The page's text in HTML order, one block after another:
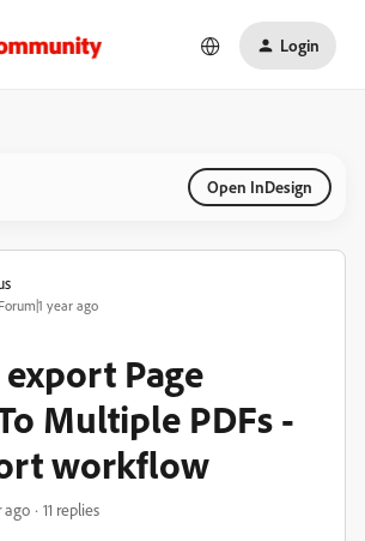
Login
Open InDesign
year ago
export Page
Multiple PDFs -
workflow
ago 11 replies